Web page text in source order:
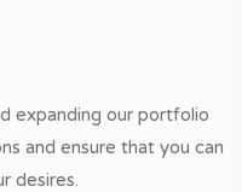
expanding our portfolio
and ensure that you can
desires.